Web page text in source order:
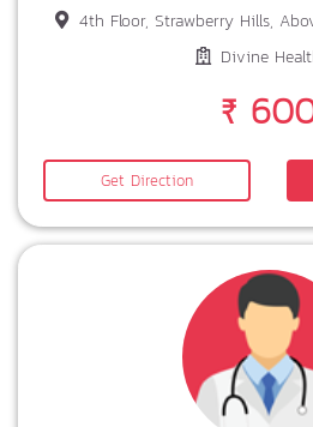
4th Floor, Strawberry Hills, Above KTM
Divine
₹
Get Direction